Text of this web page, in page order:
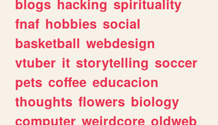
blogs hacking spirituality
fnaf hobbies social
basketball webdesign
vtuber it storytelling soccer
pets coffee educacion
thoughts flowers biology
computer weirdcore oldweb